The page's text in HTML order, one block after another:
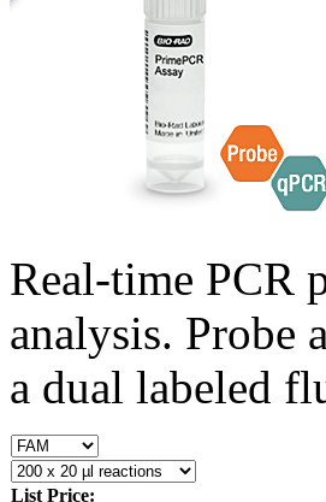
Real-time PCR
analysis. Probe
a dual labeled
List Price: